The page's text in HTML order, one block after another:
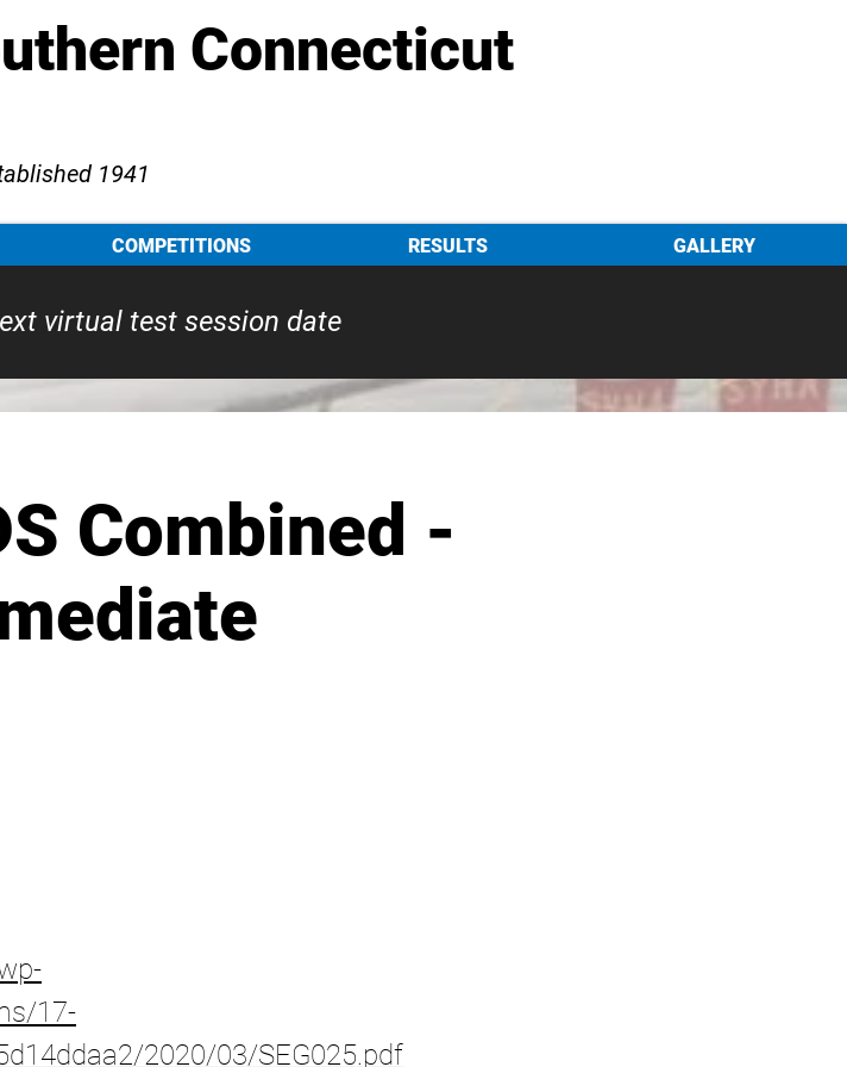
Connecticut
1941
COMPETITIONS RESULTS GALLERY
virtual test session date
Combined -
17-
2020/03/SEG025.pdf